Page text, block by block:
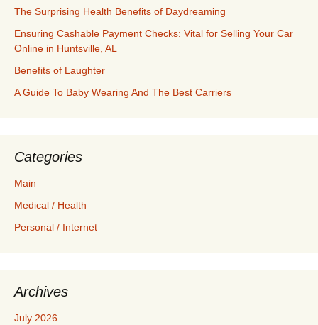
The Surprising Health Benefits of Daydreaming
Ensuring Cashable Payment Checks: Vital for Selling Your Car
Online in Huntsville, AL
Benefits of Laughter
A Guide To Baby Wearing And The Best Carriers
Categories
Main
Medical / Health
Personal / Internet
Archives
July 2026